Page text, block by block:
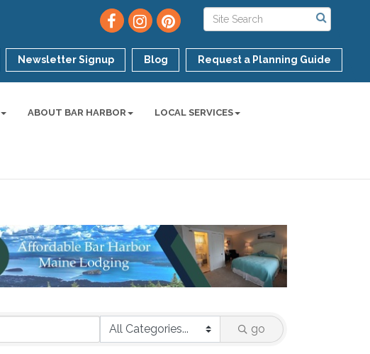
Newsletter Signup Blog Request a Planning Guide
ABOUT BAR HARBOR LOCAL SERVICES
go